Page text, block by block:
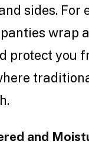
sides. For
wrap
protect you
and